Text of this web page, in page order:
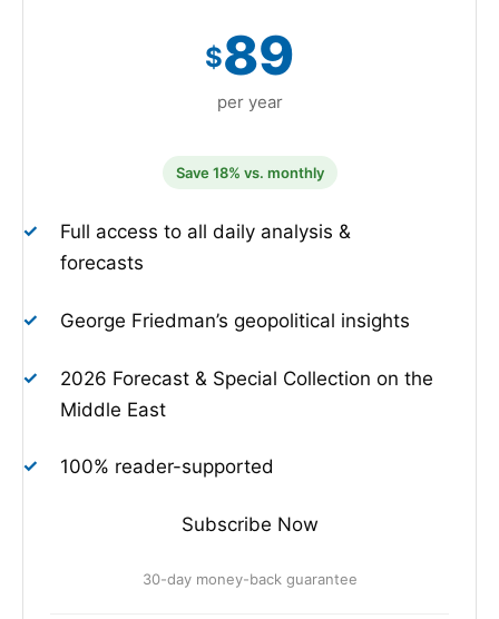
$89
per year
Save 18% vs. monthly
✓
Full access to all daily analysis &
forecasts
✓ George Friedman’s geopolitical insights
✓
2026 Forecast & Special Collection on the
Middle East
✓ 100% reader-supported
Subscribe Now
30-day money-back guarantee